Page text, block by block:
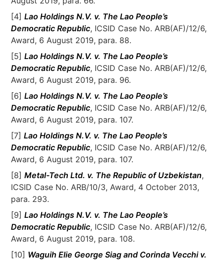
[4]Lao Holdings N.V. v. The Lao People’s
Democratic Republic, ICSID Case No. ARB(AF)/12/6,
Award, 6 August 2019, para. 88.
[5]Lao Holdings N.V. v. The Lao People’s
Democratic Republic, ICSID Case No. ARB(AF)/12/6,
Award, 6 August 2019, para. 96.
[6]Lao Holdings N.V. v. The Lao People’s
Democratic Republic, ICSID Case No. ARB(AF)/12/6,
Award, 6 August 2019, para. 107.
[7]Lao Holdings N.V. v. The Lao People’s
Democratic Republic, ICSID Case No. ARB(AF)/12/6,
Award, 6 August 2019, para. 107.
[8]Metal-Tech Ltd. v. The Republic of Uzbekistan,
ICSID Case No. ARB/10/3, Award, 4 October 2013,
para. 293.
[9]Lao Holdings N.V. v. The Lao People’s
Democratic Republic, ICSID Case No. ARB(AF)/12/6,
Award, 6 August 2019, para. 108.
[10] Waguih Elie George Siag and Corinda Vecchi v.